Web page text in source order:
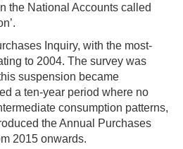
the National Accounts called
Inquiry, with the most-
to 2004. The survey was
suspension became
a ten-year period where no
consumption patterns,
the Annual Purchases
2015 onwards.